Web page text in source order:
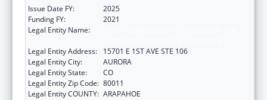
Issue Date FY:
2025
Funding FY:
2021
Legal Entity Name:
Legal Entity Address:
15701 E 1ST AVE STE 106
Legal Entity City:
AURORA
Legal Entity State:
CO
Legal Entity Zip Code: 80011
Legal Entity COUNTY: ARAPAHOE